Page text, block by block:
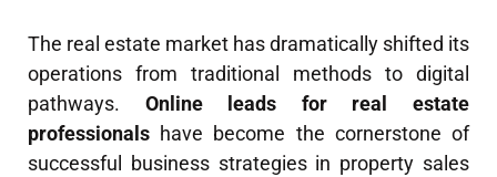
The real estate market has dramatically shifted its
operations from traditional methods to digital
pathways. Online leads for real estate
professionals have become the cornerstone of
successful business strategies in property sales